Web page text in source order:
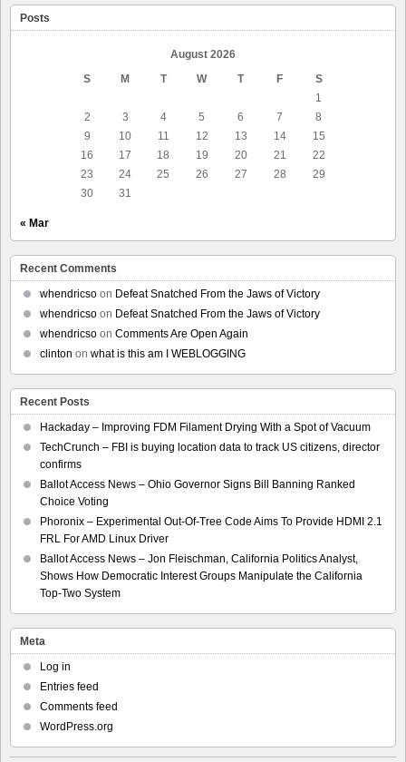
Posts
August 2026
S
M T W T F
S
1
2
3 4 5 6 7
8
9
10 11 12 13 14
15
16
17 18 19 20 21
22
23
24 25 26 27 28
29
30
31
« Mar
Recent Comments
whendricso on Defeat Snatched From the Jaws of Victory
whendricso on Defeat Snatched From the Jaws of Victory
whendricso on Comments Are Open Again
clinton on what is this am I WEBLOGGING
Recent Posts
Hackaday – Improving FDM Filament Drying With a Spot of Vacuum
TechCrunch – FBI is buying location data to track US citizens, director
confirms
Ballot Access News – Ohio Governor Signs Bill Banning Ranked
Choice Voting
Phoronix – Experimental Out-Of-Tree Code Aims To Provide HDMI 2.1
FRL For AMD Linux Driver
Ballot Access News – Jon Fleischman, California Politics Analyst,
Shows How Democratic Interest Groups Manipulate the California
Top-Two System
Meta
Log in
Entries feed
Comments feed
WordPress.org